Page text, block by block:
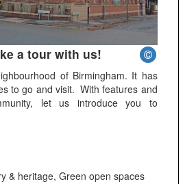
a tour with us!
of Birmingham. It has
to go and visit. With features and
let us introduce you to
& heritage, Green open spaces